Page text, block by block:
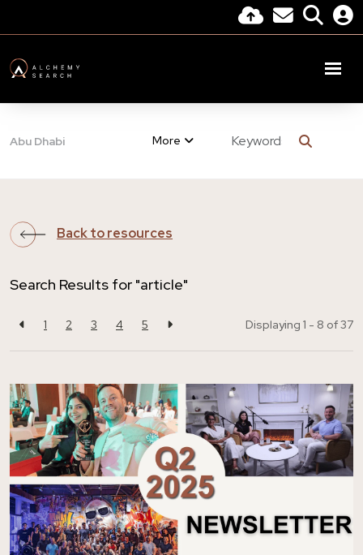
Abu Dhabi More
Back to resources
Search Results for "article"
1 2 3 4 5 Displaying 1 - 8 of37